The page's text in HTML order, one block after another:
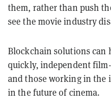
them, rather than push
see the movie industry
Blockchain solutions can
quickly, independent
and those working in the
in the future of cinema.